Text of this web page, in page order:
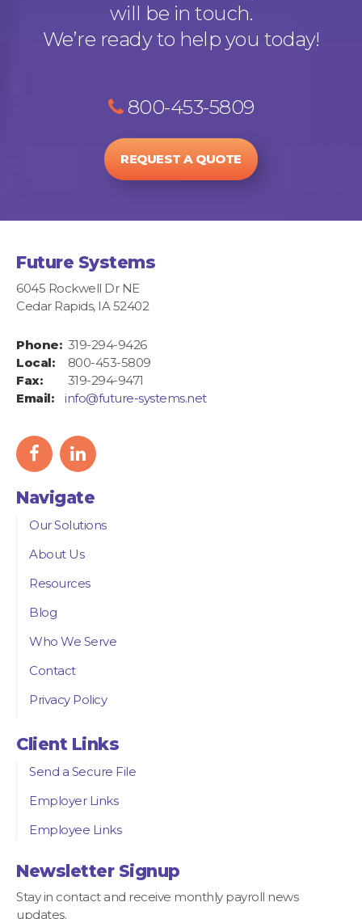
will be in touch.
We’re ready to help you today!
800-453-5809
REQUEST A QUOTE
Future Systems
6045 Rockwell Dr NE
Cedar Rapids, IA 52402
Phone: 319-294-9426
Local:
800-453-5809
Fax:
319-294-9471
Email:
info@future-systems.net
facebook
icon
linkedIn
icon
Navigate
Our Solutions
About Us
Resources
Blog
Who We Serve
Contact
Privacy Policy
Client Links
Send a Secure File
Employer Links
Employee Links
Newsletter Signup
Stay in contact and receive monthly payroll news
updates.